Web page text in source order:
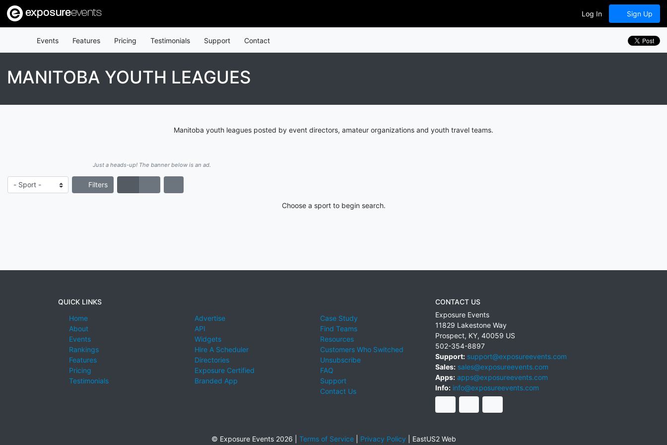
exposureevents Log In Sign Up
Events Features Pricing Testimonials Support Contact
MANITOBA YOUTH LEAGUES
Manitoba youth leagues posted by event directors, amateur organizations and youth travel teams.
Just a heads-up! The banner below is an ad.
Filters
Choose a sport to begin search.
QUICK LINKS
Home
About
Events
Rankings
Features
Pricing
Testimonials
Advertise
API
Widgets
Hire A Scheduler
Directories
Exposure Certified
Branded App
Case Study
Find Teams
Resources
Customers Who Switched
Unsubscribe
FAQ
Support
Contact Us
CONTACT US
Exposure Events
11829 Lakestone Way
Prospect, KY, 40059 US
502-354-8897
Support: support@exposureevents.com
Sales: sales@exposureevents.com
Apps: apps@exposureevents.com
Info: info@exposureevents.com
© Exposure Events 2026 | Terms of Service| Privacy Policy EastUS2 Web